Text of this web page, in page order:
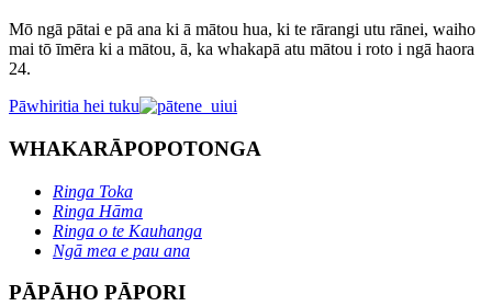
Mō ngā pātai e pā ana ki ā mātou hua, ki te rārangi utu rānei, waiho
mai tō īmēra ki a mātou, ā, ka whakapā atu mātou i roto i ngā haora
24.
Pāwhiritia hei tuku
WHAKARĀPOPOTONGA
Ringa Toka
Ringa Hāma
Ringa o te Kauhanga
Ngā mea e pau ana
PĀPĀHO PĀPORI